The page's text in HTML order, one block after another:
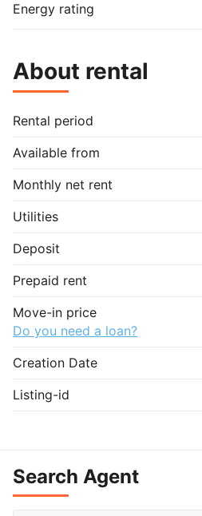
Energy rating
About rental
Rental period
Available from
Monthly net rent
Utilities
Deposit
Prepaid rent
Move-in price
Do you need a loan?
Creation Date
Listing-id
Search Agent